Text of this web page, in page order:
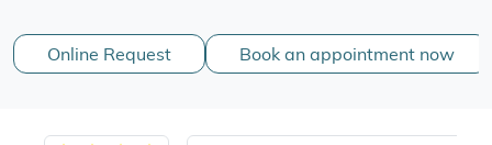
Online Request Book an appointment now